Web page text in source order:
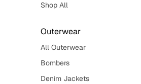
Shop All
Outerwear
All Outerwear
Bombers
Denim Jackets